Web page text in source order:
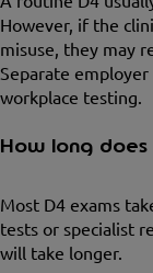
However, if the
misuse, they may
Separate
workplace testing.
How long
Most D4 exams
tests or specialist
will take longer.